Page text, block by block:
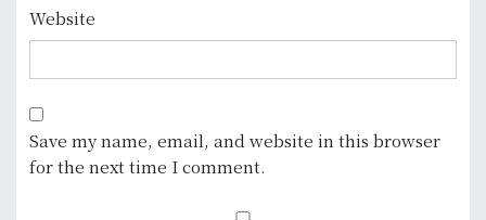
Website
Save my name, email, and website in this browser
for the next time I comment.